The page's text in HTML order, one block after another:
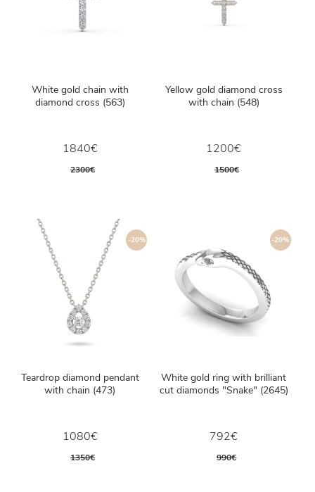
White gold chain with
diamond cross (563)
1840€
2300€
Yellow gold diamond cross
with chain (548)
1200€
1500€
-20%
Teardrop diamond pendant
with chain (473)
1080€
1350€
-20%
White gold ring with brilliant
cut diamonds "Snake" (2645)
792€
990€